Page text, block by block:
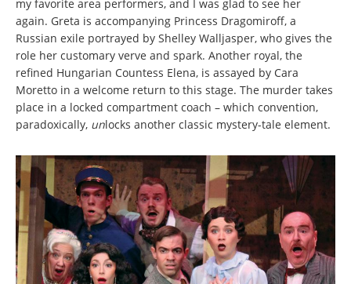
my favorite area performers, and I was glad to see her
again. Greta is accompanying Princess Dragomiroff, a
Russian exile portrayed by Shelley Walljasper, who gives the
role her customary verve and spark. Another royal, the
refined Hungarian Countess Elena, is assayed by Cara
Moretto in a welcome return to this stage. The murder takes
place in a locked compartment coach – which convention,
paradoxically, unlocks another classic mystery-tale element.